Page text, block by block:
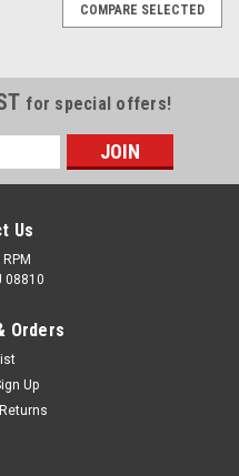
COMPARE SELECTED
for special offers!
Us
08810
Orders
Up